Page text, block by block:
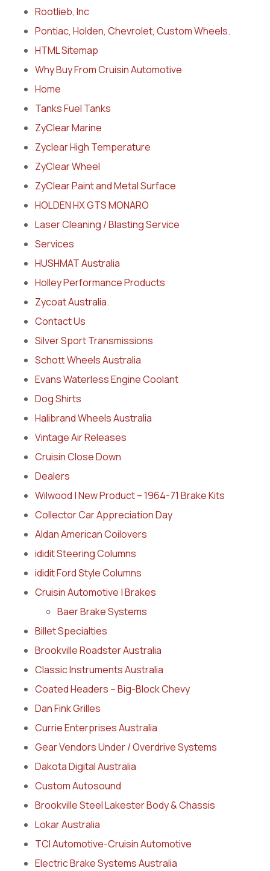
Rootlieb, Inc
Pontiac, Holden, Chevrolet, Custom Wheels.
HTML Sitemap
Why Buy From Cruisin Automotive
Home
Tanks Fuel Tanks
ZyClear Marine
Zyclear High Temperature
ZyClear Wheel
ZyClear Paint and Metal Surface
HOLDEN HX GTS MONARO
Laser Cleaning / Blasting Service
Services
HUSHMAT Australia
Holley Performance Products
Zycoat Australia.
Contact Us
Silver Sport Transmissions
Schott Wheels Australia
Evans Waterless Engine Coolant
Dog Shirts
Halibrand Wheels Australia
Vintage Air Releases
Cruisin Close Down
Dealers
Wilwood | New Product – 1964-71 Brake Kits
Collector Car Appreciation Day
Aldan American Coilovers
ididit Steering Columns
ididit Ford Style Columns
Cruisin Automotive | Brakes
Baer Brake Systems
Billet Specialties
Brookville Roadster Australia
Classic Instruments Australia
Coated Headers – Big-Block Chevy
Dan Fink Grilles
Currie Enterprises Australia
Gear Vendors Under / Overdrive Systems
Dakota Digital Australia
Custom Autosound
Brookville Steel Lakester Body & Chassis
Lokar Australia
TCI Automotive-Cruisin Automotive
Electric Brake Systems Australia